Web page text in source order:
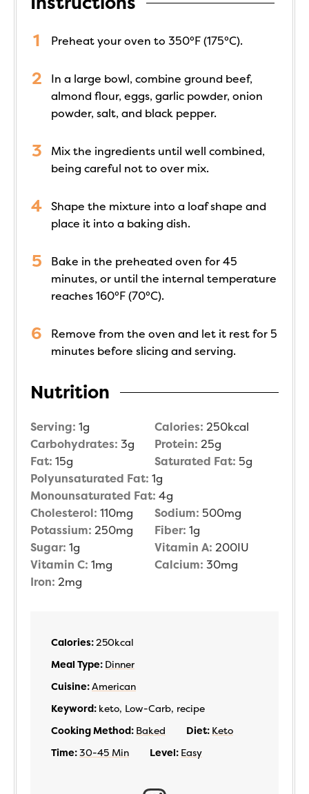
Preheat your oven to 350°F (175°C).
In a large bowl, combine ground beef,
almond flour, eggs, garlic powder, onion
powder, salt, and black pepper.
Mix the ingredients until well combined,
being careful not to over mix.
Shape the mixture into a loaf shape and
place it into a baking dish.
Bake in the preheated oven for 45
minutes, or until the internal temperature
reaches 160°F (70°C).
Remove from the oven and let it rest for 5
minutes before slicing and serving.
Nutrition
Serving: 1g Calories: 250kcal
Carbohydrates: 3g Protein: 25g
Fat: 15g Saturated Fat: 5g
Polyunsaturated Fat: 1g
Monounsaturated Fat: 4g
Cholesterol: 110mg Sodium: 500mg
Potassium: 250mg Fiber: 1g
Sugar: 1g Vitamin A: 200IU
Vitamin C: 1mg Calcium: 30mg
Iron: 2mg
Calories:250kcal
Meal Type: Dinner
Cuisine:American
Keyword: keto, Low-Carb, recipe
Cooking Method: Baked Diet: Keto
Time:30-45 Min Level: Easy